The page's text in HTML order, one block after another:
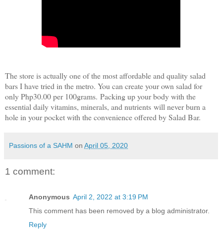
The store is actually one of the most affordable and quality salad
bars I have tried in the metro. You can create your own salad for
only Php30.00 per 100grams. Packing up your body with the
essential daily vitamins, minerals, and nutrients will never burn a
hole in your pocket with the convenience offered by Salad Bar.
Passions of a SAHM on April 05, 2020
1 comment:
Anonymous April 2, 2022 at 3:19 PM
This comment has been removed by a blog administrator.
Reply